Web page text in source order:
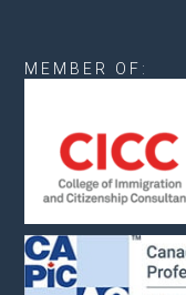
MEMBER OF: